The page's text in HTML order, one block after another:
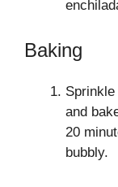
Baking
and
20
bubbly.